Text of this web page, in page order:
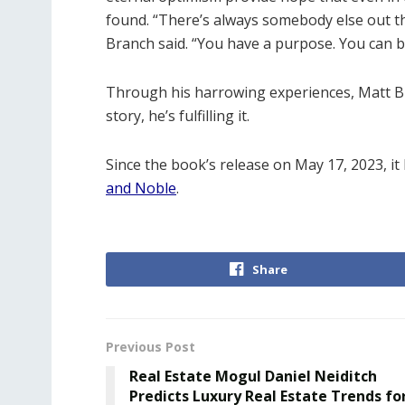
found. “There’s always somebody else
Branch said. “You have a purpose. You
Through his harrowing experiences, Matt
story, he’s fulfilling it.
Since the book’s release on May 17,
and Noble.
Share
Previous Post
Real Estate Mogul Daniel Neiditch
Predicts Luxury Real Estate Trends